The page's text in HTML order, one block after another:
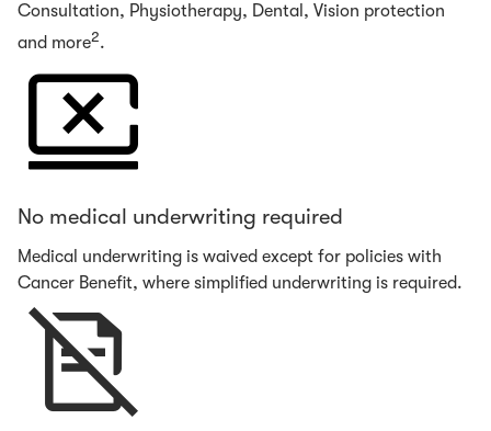
Consultation, Physiotherapy, Dental, Vision protection
and more2.
No medical underwriting required
Medical underwriting is waived except for policies with
Cancer Benefit, where simplified underwriting is required.